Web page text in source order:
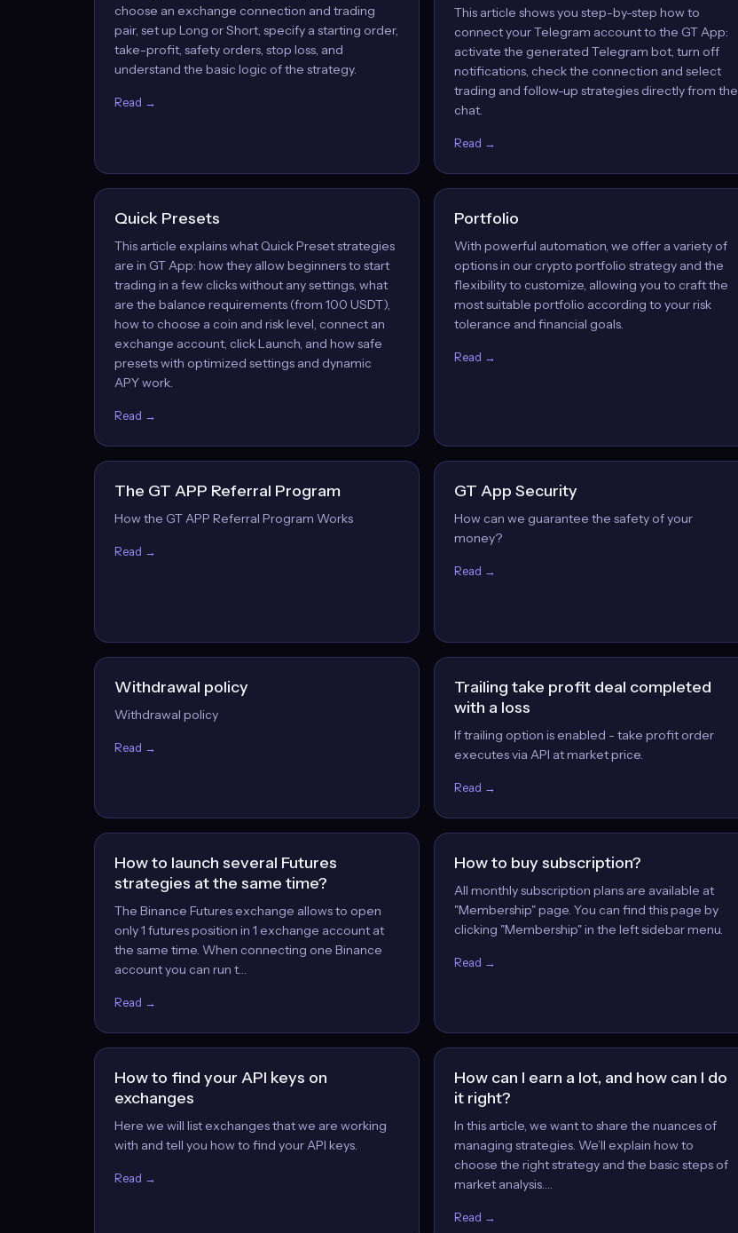
choose an exchange connection and trading
pair, set up Long or Short, specify a starting order,
take-profit, safety orders, stop loss, and
understand the basic logic of the strategy.
Read →
This article shows you step-by-step how to
connect your Telegram account to the GT App:
activate the generated Telegram bot, turn off
notifications, check the connection and select
trading and follow-up strategies directly from the
chat.
Read →
Quick Presets
This article explains what Quick Preset strategies
are in GT App: how they allow beginners to start
trading in a few clicks without any settings, what
are the balance requirements (from 100 USDT),
how to choose a coin and risk level, connect an
exchange account, click Launch, and how safe
presets with optimized settings and dynamic
APY work.
Read →
Portfolio
With powerful automation, we offer a variety of
options in our crypto portfolio strategy and the
flexibility to customize, allowing you to craft the
most suitable portfolio according to your risk
tolerance and financial goals.
Read →
The GT APP Referral Program
How the GT APP Referral Program Works
Read →
GT App Security
How can we guarantee the safety of your
money?
Read →
Withdrawal policy
Withdrawal policy
Read →
Trailing take profit deal completed
with a loss
If trailing option is enabled - take profit order
executes via API at market price.
Read →
How to launch several Futures
strategies at the same time?
The Binance Futures exchange allows to open
only 1 futures position in 1 exchange account at
the same time. When connecting one Binance
account you can run t…
Read →
How to buy subscription?
All monthly subscription plans are available at
"Membership" page. You can find this page by
clicking "Membership" in the left sidebar menu.
Read →
How to find your API keys on
exchanges
Here we will list exchanges that we are working
with and tell you how to find your API keys.
Read →
How can I earn a lot, and how can I do
it right?
In this article, we want to share the nuances of
managing strategies. We’ll explain how to
choose the right strategy and the basic steps of
market analysis.…
Read →